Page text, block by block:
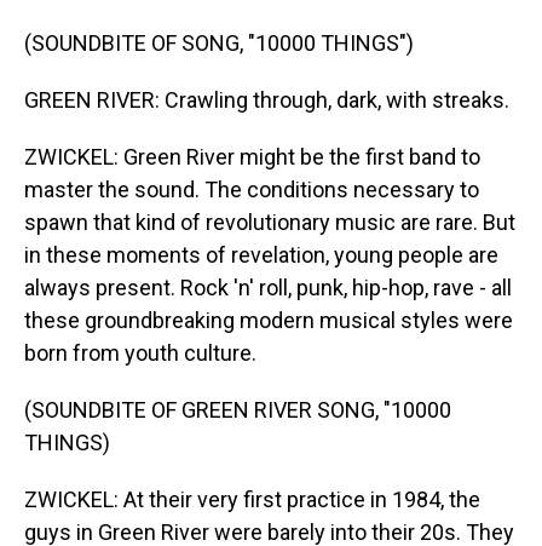
(SOUNDBITE OF SONG, "10000 THINGS")
GREEN RIVER: Crawling through, dark, with streaks.
ZWICKEL: Green River might be the first band to
master the sound. The conditions necessary to
spawn that kind of revolutionary music are rare. But
in these moments of revelation, young people are
always present. Rock 'n' roll, punk, hip-hop, rave - all
these groundbreaking modern musical styles were
born from youth culture.
(SOUNDBITE OF GREEN RIVER SONG, "10000
THINGS)
ZWICKEL: At their very first practice in 1984, the
guys in Green River were barely into their 20s. They